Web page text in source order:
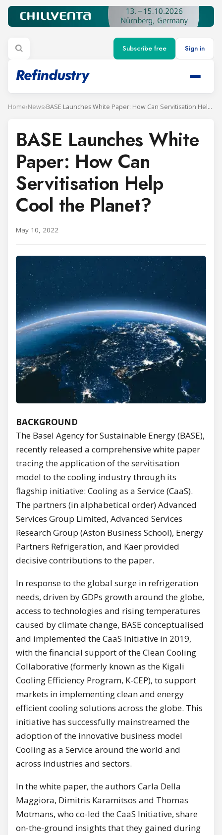
Subscribe free Sign in
Home›News› BASE Launches White Paper: How Can Servitisation Help Cool the Planet?
BASE Launches White
Paper: How Can
Servitisation Help
Cool the Planet?
May 10, 2022
BACKGROUND
The Basel Agency for Sustainable Energy (BASE),
recently released a comprehensive white paper
tracing the application of the servitisation
model to the cooling industry through its
flagship initiative: Cooling as a Service (CaaS).
The partners (in alphabetical order) Advanced
Services Group Limited, Advanced Services
Research Group (Aston Business School), Energy
Partners Refrigeration, and Kaer provided
decisive contributions to the paper.
In response to the global surge in refrigeration
needs, driven by GDPs growth around the globe,
access to technologies and rising temperatures
caused by climate change, BASE conceptualised
and implemented the CaaS Initiative in 2019,
with the financial support of the Clean Cooling
Collaborative (formerly known as the Kigali
Cooling Efficiency Program, K-CEP), to support
markets in implementing clean and energy
efficient cooling solutions across the globe. This
initiative has successfully mainstreamed the
adoption of the innovative business model
Cooling as a Service around the world and
across industries and sectors.
In the white paper, the authors Carla Della
Maggiora, Dimitris Karamitsos and Thomas
Motmans, who co-led the CaaS Initiative, share
on-the-ground insights that they gained during